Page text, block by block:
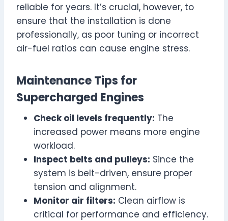
reliable for years. It’s crucial, however, to
ensure that the installation is done
professionally, as poor tuning or incorrect
air-fuel ratios can cause engine stress.
Maintenance Tips for
Supercharged Engines
Check oil levels frequently: The
increased power means more engine
workload.
Inspect belts and pulleys: Since the
system is belt-driven, ensure proper
tension and alignment.
Monitor air filters: Clean airflow is
critical for performance and efficiency.